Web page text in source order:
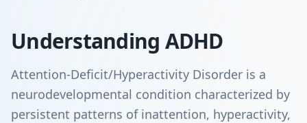
Understanding ADHD
Attention-Deficit/Hyperactivity Disorder is a
neurodevelopmental condition characterized by
persistent patterns of inattention, hyperactivity,